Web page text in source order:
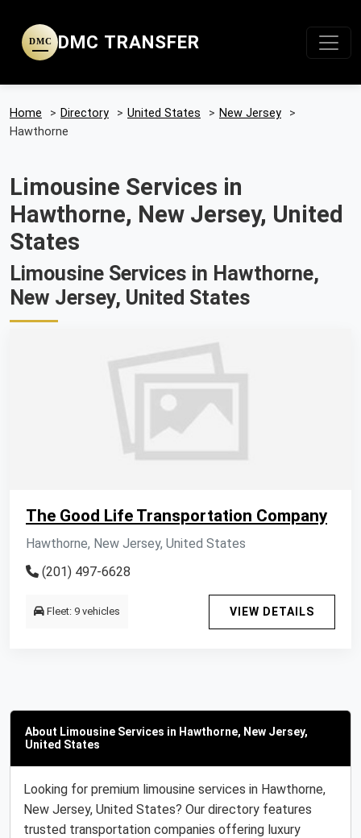
DMC DMC TRANSFER
Home > Directory > United States > New Jersey
>
Hawthorne
Limousine Services in
Hawthorne, New Jersey, United
States
Limousine Services in Hawthorne,
New Jersey, United States
The Good Life Transportation Company
Hawthorne, New Jersey, United States
(201) 497-6628
Fleet: 9 vehicles VIEW DETAILS
About Limousine Services in Hawthorne, New Jersey,
United States
Looking for premium limousine services in Hawthorne,
New Jersey, United States? Our directory features
trusted transportation companies offering luxury